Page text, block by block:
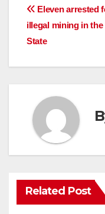
Post
Eleven arrested
illegal mining in the
State
Related Post